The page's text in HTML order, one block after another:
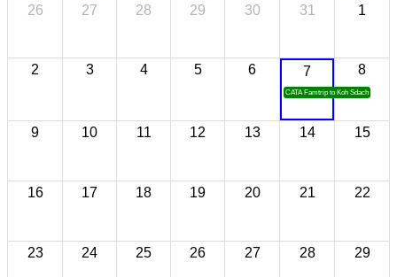
26 27 28 29 30 31 1
2 3 4 5 6 7
CATA Famtrip to Koh Sdach
8
9 10 11 12 13 14 15
16 17 18 19 20 21 22
23 24 25 26 27 28 29